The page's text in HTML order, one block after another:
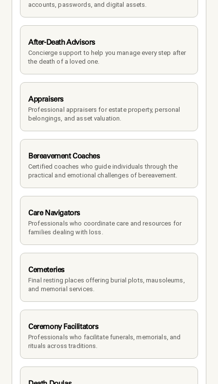
accounts, passwords, and digital assets.
After-Death Advisors
Concierge support to help you manage every step after
the death of a loved one.
Appraisers
Professional appraisers for estate property, personal
belongings, and asset valuation.
Bereavement Coaches
Certified coaches who guide individuals through the
practical and emotional challenges of bereavement.
Care Navigators
Professionals who coordinate care and resources for
families dealing with loss.
Cemeteries
Final resting places offering burial plots, mausoleums,
and memorial services.
Ceremony Facilitators
Professionals who facilitate funerals, memorials, and
rituals across traditions.